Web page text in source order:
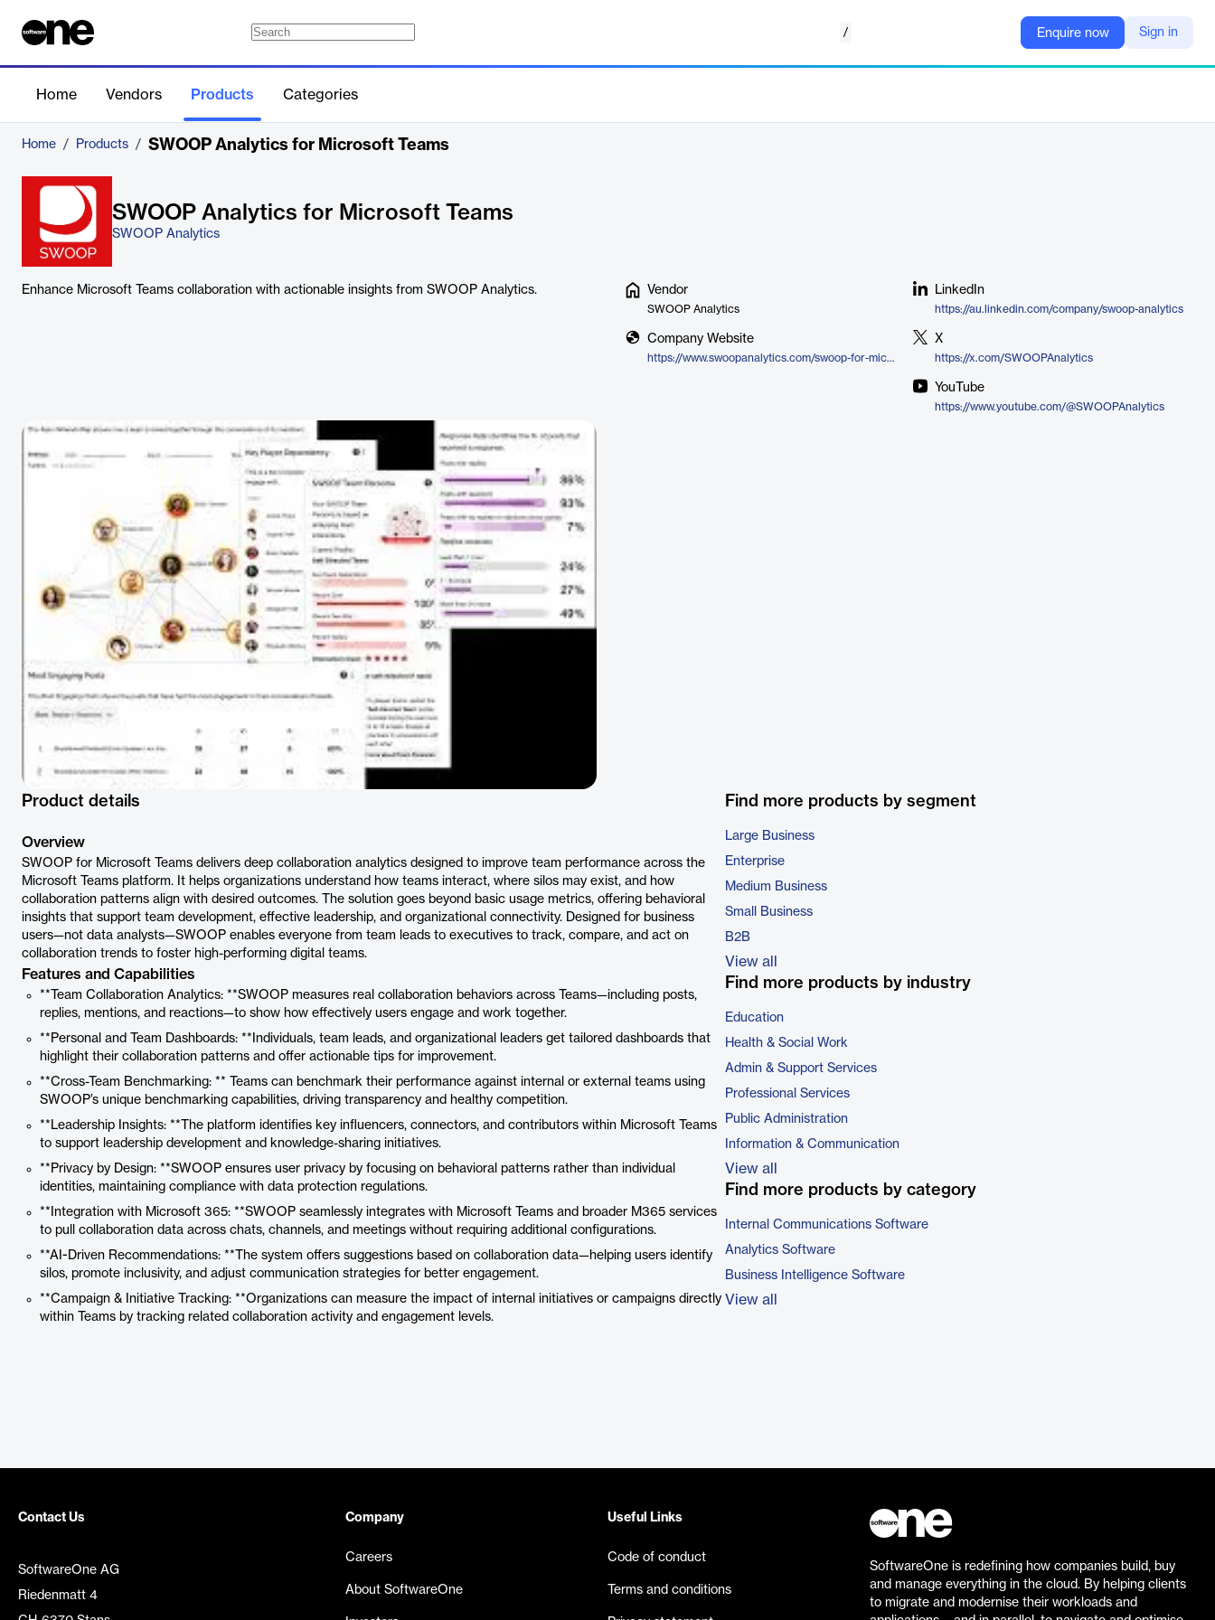
/ Enquire now Sign in
Home Vendors Products Categories
Home / Products / SWOOP Analytics for Microsoft Teams
SWOOP Analytics for Microsoft Teams
SWOOP Analytics
Enhance Microsoft Teams collaboration with actionable insights from SWOOP Analytics. Vendor
SWOOP Analytics
Company Website
https://www.swoopanalytics.com/swoop-for-microsoft-teams
LinkedIn
https://au.linkedin.com/company/swoop-analytics
X
https://x.com/SWOOPAnalytics
YouTube
https://www.youtube.com/@SWOOPAnalytics
Product details
Overview
SWOOP for Microsoft Teams delivers deep collaboration analytics designed to improve team performance across the
Microsoft Teams platform. It helps organizations understand how teams interact, where silos may exist, and how
collaboration patterns align with desired outcomes. The solution goes beyond basic usage metrics, offering behavioral
insights that support team development, effective leadership, and organizational connectivity. Designed for business
users—not data analysts—SWOOP enables everyone from team leads to executives to track, compare, and act on
collaboration trends to foster high-performing digital teams.
Features and Capabilities
**Team Collaboration Analytics: **SWOOP measures real collaboration behaviors across Teams—including posts,
replies, mentions, and reactions—to show how effectively users engage and work together.
**Personal and Team Dashboards: **Individuals, team leads, and organizational leaders get tailored dashboards that
highlight their collaboration patterns and offer actionable tips for improvement.
**Cross-Team Benchmarking: ** Teams can benchmark their performance against internal or external teams using
SWOOP’s unique benchmarking capabilities, driving transparency and healthy competition.
**Leadership Insights: **The platform identifies key influencers, connectors, and contributors within Microsoft Teams
to support leadership development and knowledge-sharing initiatives.
**Privacy by Design: **SWOOP ensures user privacy by focusing on behavioral patterns rather than individual
identities, maintaining compliance with data protection regulations.
**Integration with Microsoft 365: **SWOOP seamlessly integrates with Microsoft Teams and broader M365 services
to pull collaboration data across chats, channels, and meetings without requiring additional configurations.
**AI-Driven Recommendations: **The system offers suggestions based on collaboration data—helping users identify
silos, promote inclusivity, and adjust communication strategies for better engagement.
**Campaign & Initiative Tracking: **Organizations can measure the impact of internal initiatives or campaigns directly
within Teams by tracking related collaboration activity and engagement levels.
Find more products by segment
Large Business
Enterprise
Medium Business
Small Business
B2B
View all
Find more products by industry
Education
Health & Social Work
Admin & Support Services
Professional Services
Public Administration
Information & Communication
View all
Find more products by category
Internal Communications Software
Analytics Software
Business Intelligence Software
View all
Contact Us
SoftwareOne AG
Riedenmatt 4
Company
Careers
About SoftwareOne
Useful Links
Code of conduct
Terms and conditions
SoftwareOne is redefining how companies build, buy
and manage everything in the cloud. By helping clients
to migrate and modernise their workloads and